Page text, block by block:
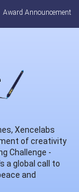
Award Announcement
Xencelabs
of creativity
Challenge -
a global call to
and